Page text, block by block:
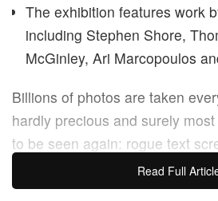
The exhibition features work
including Stephen Shore,
McGinley, Ari Marcopoulos
Billions of photos are taken
hardly precious and surely
to be seen again: rogue text
aspirational captures; things
to buy. Faced with our growing
Read Full